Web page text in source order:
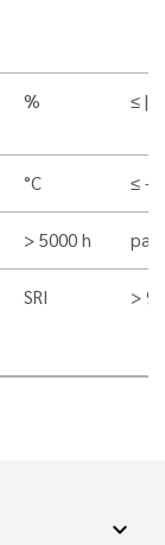
% ≤
°C ≤ -
> 5000 h
SRI > 90
expand_more